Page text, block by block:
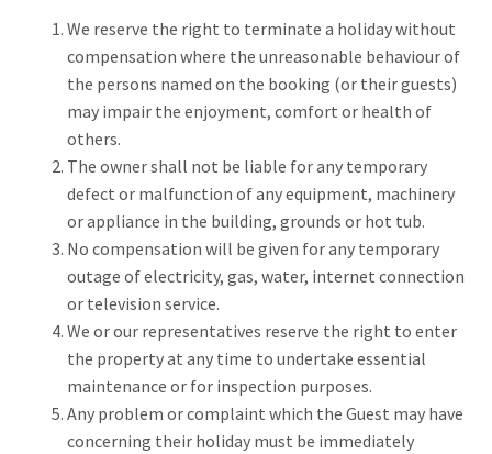
We reserve the right to terminate a holiday without
compensation where the unreasonable behaviour of
the persons named on the booking (or their guests)
may impair the enjoyment, comfort or health of
others.
The owner shall not be liable for any temporary
defect or malfunction of any equipment, machinery
or appliance in the building, grounds or hot tub.
No compensation will be given for any temporary
outage of electricity, gas, water, internet connection
or television service.
We or our representatives reserve the right to enter
the property at any time to undertake essential
maintenance or for inspection purposes.
Any problem or complaint which the Guest may have
concerning their holiday must be immediately